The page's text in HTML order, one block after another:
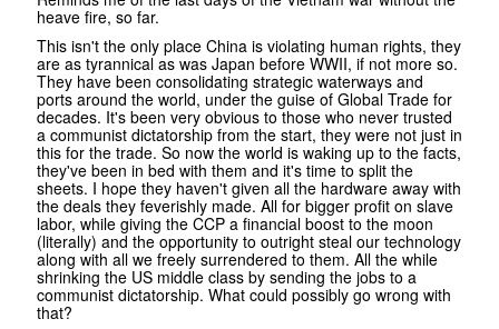
heave fire, so far.
This isn't the only place China is violating human rights, they
are as tyrannical as was Japan before WWII, if not more so.
They have been consolidating strategic waterways and
ports around the world, under the guise of Global Trade for
decades. It's been very obvious to those who never trusted
a communist dictatorship from the start, they were not just in
this for the trade. So now the world is waking up to the facts,
they've been in bed with them and it's time to split the
sheets. I hope they haven't given all the hardware away with
the deals they feverishly made. All for bigger profit on slave
labor, while giving the CCP a financial boost to the moon
(literally) and the opportunity to outright steal our technology
along with all we freely surrendered to them. All the while
shrinking the US middle class by sending the jobs to a
communist dictatorship. What could possibly go wrong with
that?